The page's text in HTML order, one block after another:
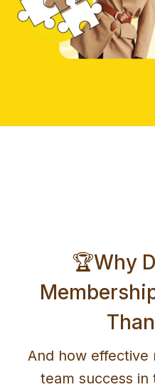
🏆Why
And how effective
team success in